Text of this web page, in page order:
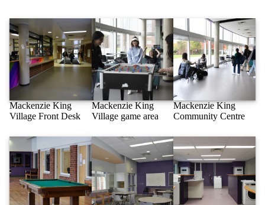
Mackenzie King
Village Front Desk
Mackenzie King
Village game area
Mackenzie King
Community Centre